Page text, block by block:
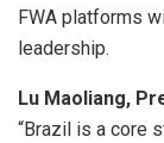
FWA platforms
leadership.
Lu Maoliang,
“Brazil is a core